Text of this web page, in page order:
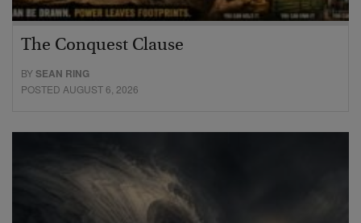
The Conquest Clause
BYSEAN RING
POSTED AUGUST 6, 2026